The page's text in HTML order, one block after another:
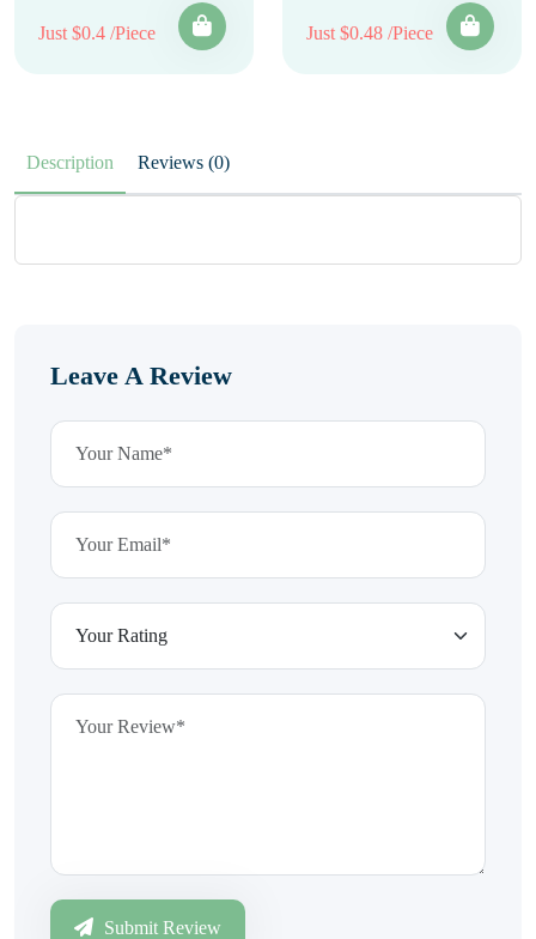
Just $0.4 /Piece Just $0.48 /Piece
Description Reviews (0)
Leave A Review
Submit Review